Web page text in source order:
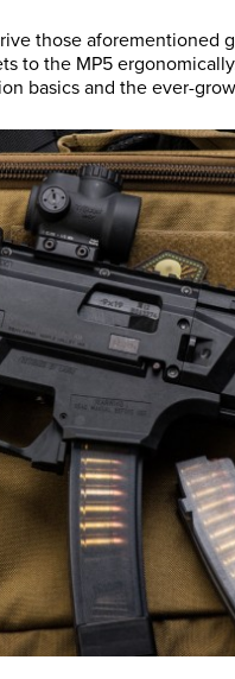
those aforementioned
to the MP5
basics and the ever-